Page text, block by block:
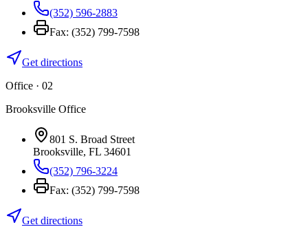
(352) 596-2883
Fax: (352) 799-7598
Get directions
Office · 02
Brooksville Office
801 S. Broad Street
Brooksville, FL 34601
(352) 796-3224
Fax: (352) 799-7598
Get directions